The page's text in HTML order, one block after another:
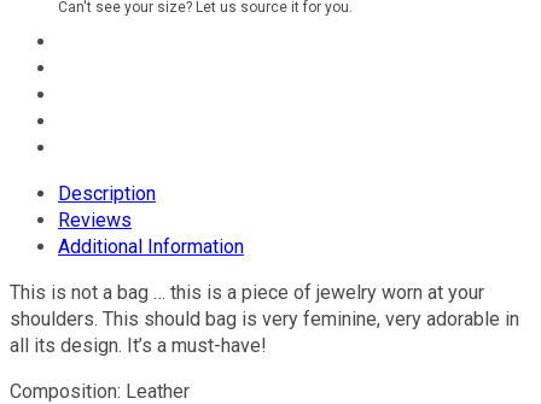
Can't see your size? Let us source it for you.
Description
Reviews
Additional Information
This is not a bag … this is a piece of jewelry worn at your
shoulders. This should bag is very feminine, very adorable in
all its design. It’s a must-have!
Composition: Leather